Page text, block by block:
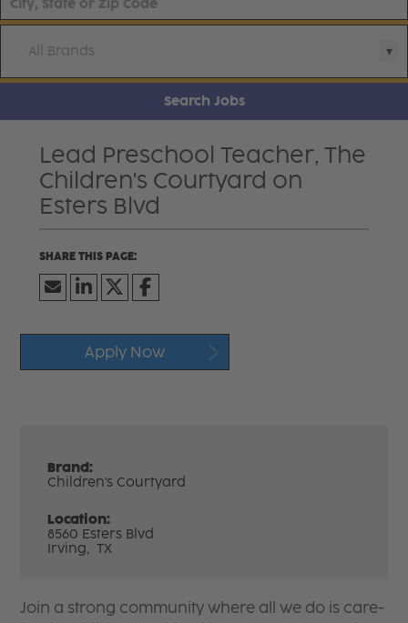
All Brands
Search Jobs
Lead Preschool Teacher, The
Children's Courtyard on
Esters Blvd
Apply Now
Brand:
Children's Courtyard
Location:
8560 Esters Blvd
Irving, TX
Join a strong community where all we do is care-